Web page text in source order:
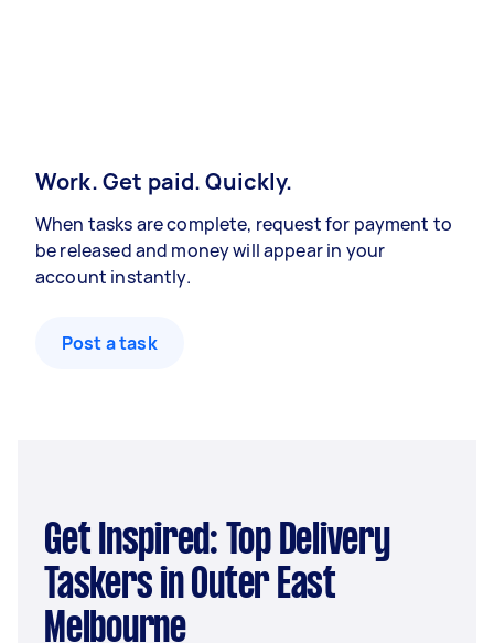
Work. Get paid. Quickly.
When tasks are complete, request for payment to
be released and money will appear in your
account instantly.
Post a task
Get Inspired: Top Delivery
Taskers in Outer East
Melbourne